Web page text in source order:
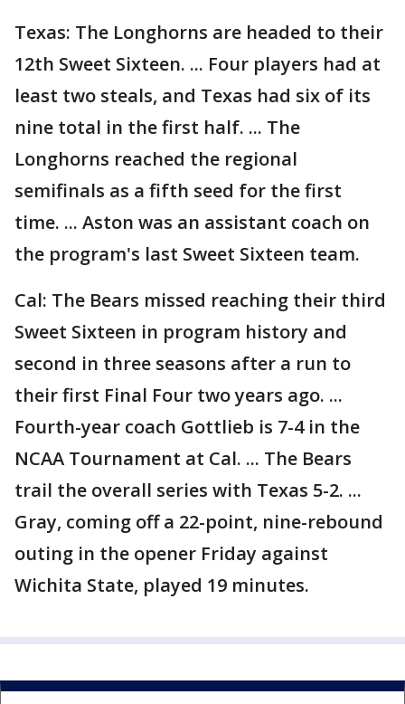
Texas: The Longhorns are headed to their
12th Sweet Sixteen. ... Four players had at
least two steals, and Texas had six of its
nine total in the first half. ... The
Longhorns reached the regional
semifinals as a fifth seed for the first
time. ... Aston was an assistant coach on
the program's last Sweet Sixteen team.
Cal: The Bears missed reaching their third
Sweet Sixteen in program history and
second in three seasons after a run to
their first Final Four two years ago. ...
Fourth-year coach Gottlieb is 7-4 in the
NCAA Tournament at Cal. ... The Bears
trail the overall series with Texas 5-2. ...
Gray, coming off a 22-point, nine-rebound
outing in the opener Friday against
Wichita State, played 19 minutes.